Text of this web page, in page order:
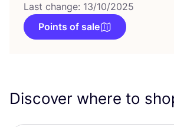
Last change: 13/10/2025
Points of sale
Discover where to